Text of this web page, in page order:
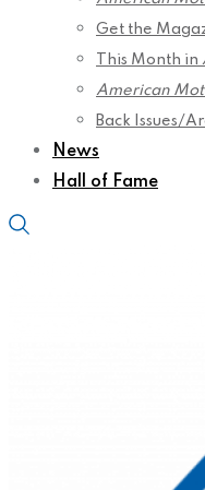
Get the
This Month in
American
Back Issues/
News
Hall of Fame